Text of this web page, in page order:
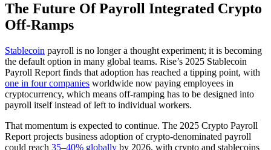
The Future Of Payroll Integrated Crypto
Off-Ramps
Stablecoin payroll is no longer a thought experiment; it is becoming
the default option in many global teams. Rise’s 2025 Stablecoin
Payroll Report finds that adoption has reached a tipping point, with
one in four companies worldwide now paying employees in
cryptocurrency, which means off-ramping has to be designed into
payroll itself instead of left to individual workers.
That momentum is expected to continue. The 2025 Crypto Payroll
Report projects business adoption of crypto-denominated payroll
could reach 35–40% globally by 2026, with crypto and stablecoins